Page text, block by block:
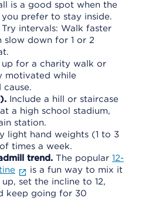
is a good spot when the
prefer to stay inside.
Try intervals: Walk faster
slow down for 1 or 2
up for a charity walk or
motivated while
Include a hill or staircase
a high school stadium,
station.
light hand weights (1 to 3
times a week.
trend. The popular 12-
is a fun way to mix it
set the incline to 12,
keep going for 30